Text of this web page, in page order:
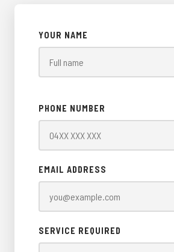
YOUR NAME
PHONE NUMBER
EMAIL ADDRESS
SERVICE REQUIRED